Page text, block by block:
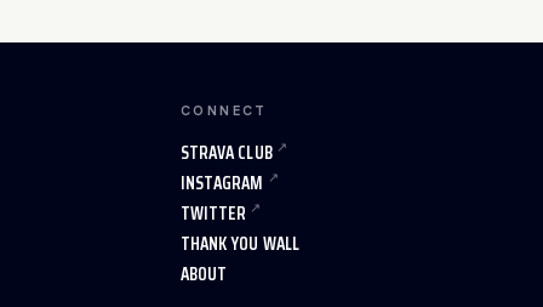
CONNECT
STRAVA CLUB
INSTAGRAM
TWITTER
THANK YOU WALL
ABOUT